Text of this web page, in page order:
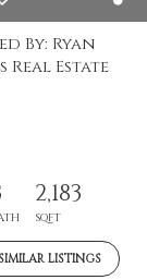
By: Ryan
Real Estate
2,183
SQFT
LISTINGS